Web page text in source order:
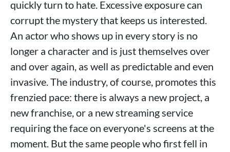
quickly turn to hate. Excessive exposure can
corrupt the mystery that keeps us interested.
An actor who shows up in every story is no
longer a character and is just themselves over
and over again, as well as predictable and even
invasive. The industry, of course, promotes this
frenzied pace: there is always a new project, a
new franchise, or a new streaming service
requiring the face on everyone's screens at the
moment. But the same people who first fell in